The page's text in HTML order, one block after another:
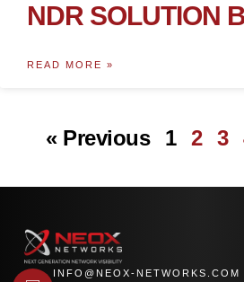
NDR SOLUTION
READ MORE »
« Previous 1 2 3
INFO@NEOX-NETWORKS.COM